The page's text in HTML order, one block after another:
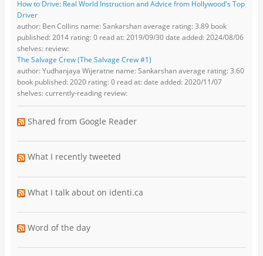
How to Drive: Real World Instruction and Advice from Hollywood's Top
Driver
author: Ben Collins name: Sankarshan average rating: 3.89 book
published: 2014 rating: 0 read at: 2019/09/30 date added: 2024/08/06
shelves: review:
The Salvage Crew (The Salvage Crew #1)
author: Yudhanjaya Wijeratne name: Sankarshan average rating: 3.60
book published: 2020 rating: 0 read at: date added: 2020/11/07
shelves: currently-reading review:
Shared from Google Reader
What I recently tweeted
What I talk about on identi.ca
Word of the day